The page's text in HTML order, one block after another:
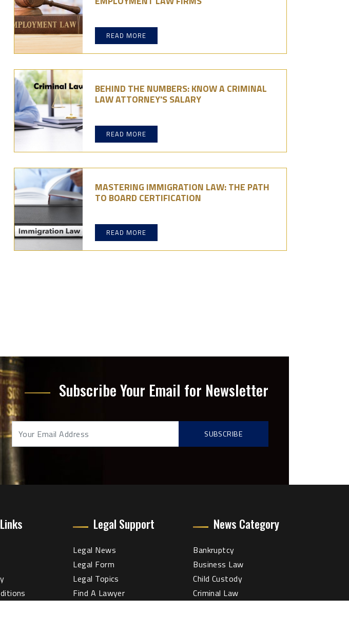
READ MORE
BEHIND THE NUMBERS: KNOW A CRIMINAL
LAW ATTORNEY'S SALARY
READ MORE
MASTERING IMMIGRATION LAW: THE PATH
TO BOARD CERTIFICATION
READ MORE
Subscribe Your Email for Newsletter
Legal Support
Legal News
Legal Form
Legal Topics
Find A Lawyer
News Category
Bankruptcy
Business Law
Child Custody
Criminal Law